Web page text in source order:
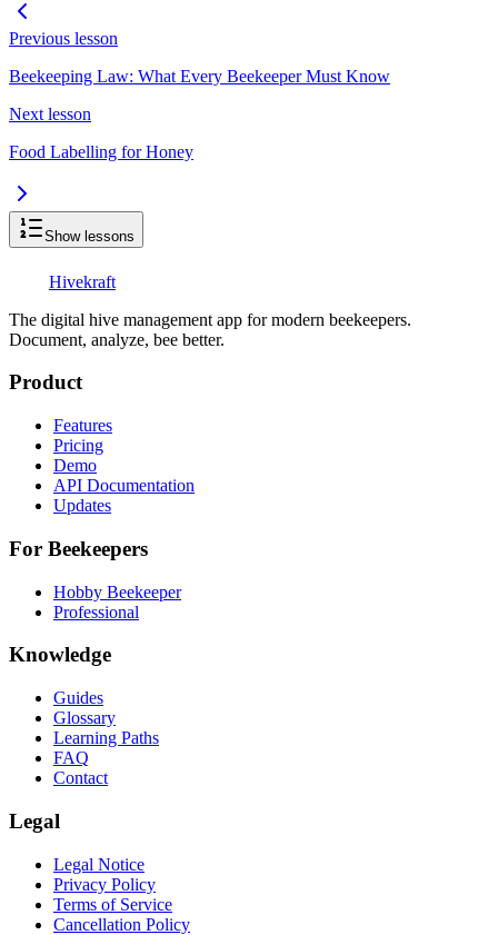
Previous lesson
Beekeeping Law: What Every Beekeeper Must Know
Next lesson
Food Labelling for Honey
Show lessons
Hivekraft
The digital hive management app for modern beekeepers.
Document, analyze, bee better.
Product
Features
Pricing
Demo
API Documentation
Updates
For Beekeepers
Hobby Beekeeper
Professional
Knowledge
Guides
Glossary
Learning Paths
FAQ
Contact
Legal
Legal Notice
Privacy Policy
Terms of Service
Cancellation Policy